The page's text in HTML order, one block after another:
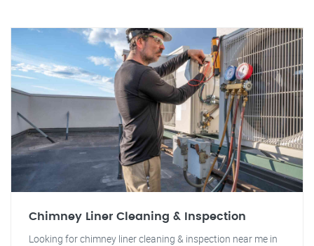
Chimney Liner Cleaning & Inspection
Looking for chimney liner cleaning & inspection near me in